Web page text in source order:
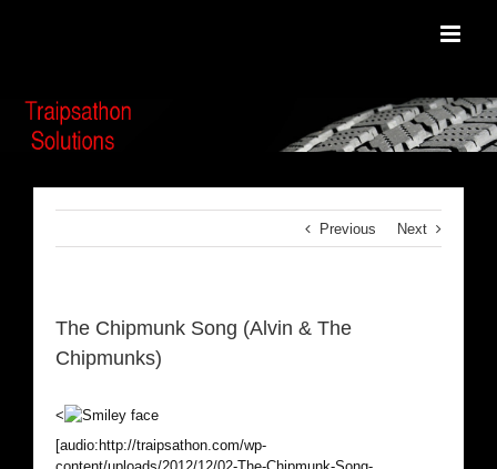
Previous Next
The Chipmunk Song (Alvin & The
Chipmunks)
<
[audio:http://traipsathon.com/wp-